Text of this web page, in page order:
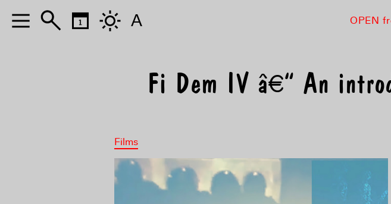
OPEN
Fi Dem IV â€“ An
Films
A